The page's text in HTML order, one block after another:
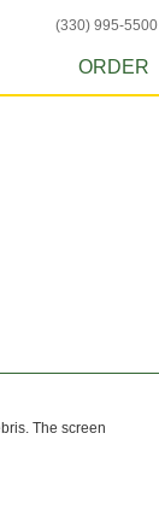
(330) 995-5500
ORDER
The screen